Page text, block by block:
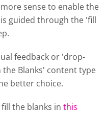
sense to enable the
guided through the 'fill
feedback or 'drop-
Blanks' content type
better choice.
the blanks in this